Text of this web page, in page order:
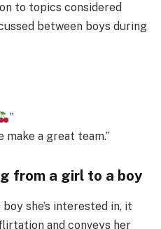
to topics considered
between boys during
”
make a great team.”
from a girl to a boy
she’s interested in, it
and conveys her